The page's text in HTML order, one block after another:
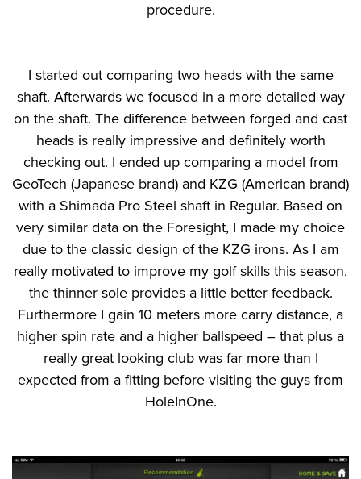
procedure.
I started out comparing two heads with the same
shaft. Afterwards we focused in a more detailed way
on the shaft. The difference between forged and cast
heads is really impressive and definitely worth
checking out. I ended up comparing a model from
GeoTech (Japanese brand) and KZG (American brand)
with a Shimada Pro Steel shaft in Regular. Based on
very similar data on the Foresight, I made my choice
due to the classic design of the KZG irons. As I am
really motivated to improve my golf skills this season,
the thinner sole provides a little better feedback.
Furthermore I gain 10 meters more carry distance, a
higher spin rate and a higher ballspeed – that plus a
really great looking club was far more than I
expected from a fitting before visiting the guys from
HoleInOne.